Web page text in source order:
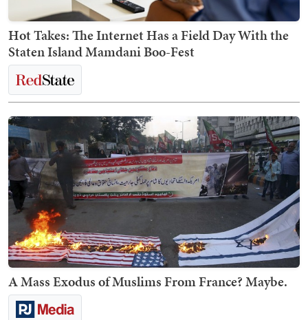
Hot Takes: The Internet Has a Field Day With the
Staten Island Mamdani Boo-Fest
A Mass Exodus of Muslims From France? Maybe.